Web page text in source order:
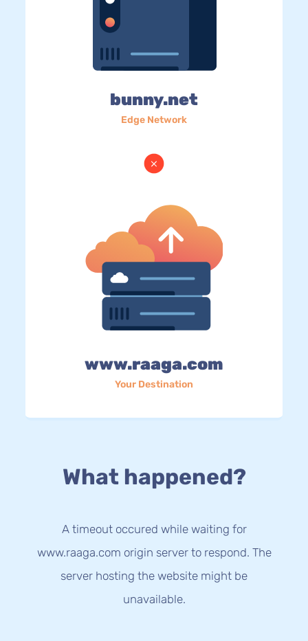
bunny.net
Edge Network
www.raaga.com
Your Destination
What happened?
A timeout occured while waiting for
www.raaga.com origin server to respond. The
server hosting the website might be
unavailable.